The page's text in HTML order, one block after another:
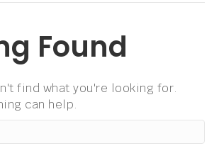
Found
find what you're looking for.
can help.